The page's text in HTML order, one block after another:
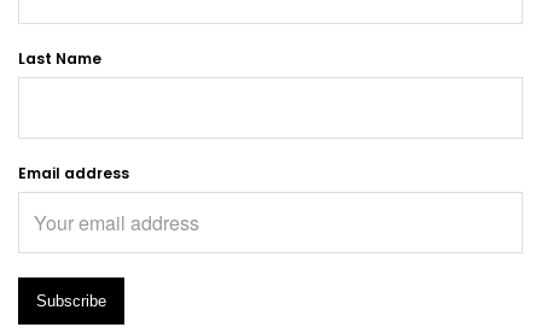
Last Name
Email address